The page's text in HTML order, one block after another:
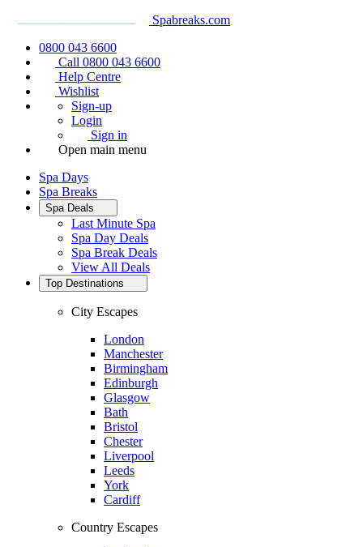
Spabreaks.com
0800 043 6600
Call 0800 043 6600
Help Centre
Wishlist
Sign-up
Login
Sign in
Open main menu
Spa Days
Spa Breaks
Spa Deals
Last Minute Spa
Spa Day Deals
Spa Break Deals
View All Deals
Top Destinations
City Escapes
London
Manchester
Birmingham
Edinburgh
Glasgow
Bath
Bristol
Chester
Liverpool
Leeds
York
Cardiff
Country Escapes